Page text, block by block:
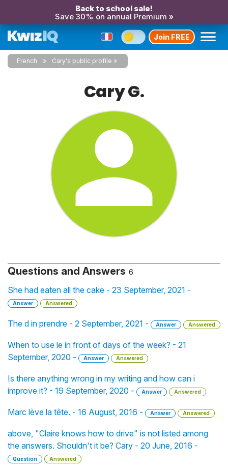
Back to school sale!
Save 30% on annual Premium »
Join FREE
French Cary's public profile
Cary G.
Questions and Answers 6
She had eaten all the cake - 23 September, 2021 -
Answer Answered
The d in prendre - 2 September, 2021 - Answer Answered
When to use le in front of days of the week? - 21
September, 2020 -
Answer Answered
Is there anything wrong in my writing and how can i
improve it? - 19 September, 2020 -
Answer Answered
Marc lève la tête. - 16 August, 2016 - Answer Answered
above, "Claire knows how to drive" is not listed among
the answers. Shouldn't it be? Cary - 20 June, 2016 -
Question Answered